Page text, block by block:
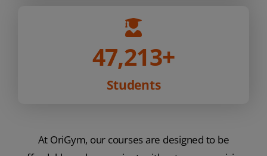
47,213+
Students
At OriGym, our courses are designed to be